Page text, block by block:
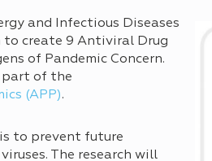
and Infectious Diseases
to create 9 Antiviral Drug
of Pandemic Concern.
part of the
(APP).
to prevent future
The research will